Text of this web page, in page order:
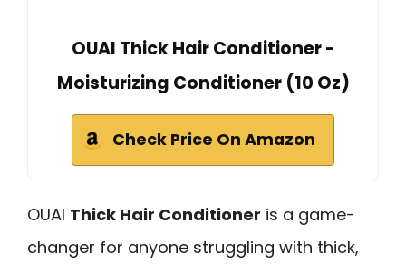
OUAI Thick Hair Conditioner -
Moisturizing Conditioner (10 Oz)
Check Price On Amazon
OUAI Thick Hair Conditioner is a game-
changer for anyone struggling with thick,